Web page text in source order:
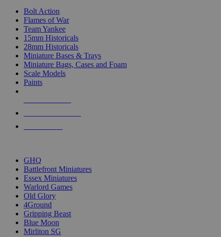
Bolt Action
Flames of War
Team Yankee
15mm Historicals
28mm Historicals
Miniature Bases & Trays
Miniature Bags, Cases and Foam
Scale Models
Paints
GHQ
Battlefront Miniatures
Essex Miniatures
Warlord Games
Old Glory
4Ground
Gripping Beast
Blue Moon
Mirliton SG